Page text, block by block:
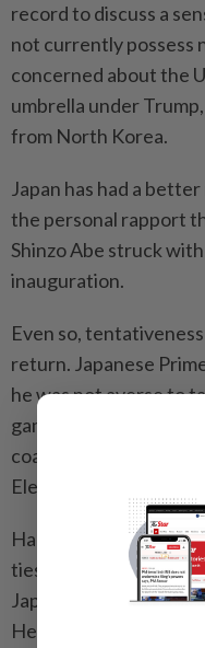
record to discuss a
not currently possess
concerned about the
umbrella under
from North Korea.
Japan has had a
the personal rapport
Shinzo Abe struck
inauguration.
Even so,
return. Japanese
he was not averse to
gambit, but he is now
coalition lost its
Election.
Harris, on the other
ties, like Biden did
Japan and South
He also elevated the